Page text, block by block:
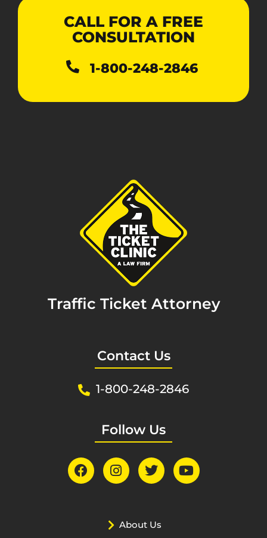
CALL FOR A FREE
CONSULTATION
1-800-248-2846
Traffic Ticket Attorney
Contact Us
1-800-248-2846
Follow Us
About Us